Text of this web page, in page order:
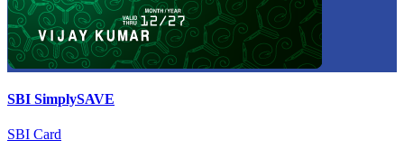
SBI SimplySAVE
SBI Card